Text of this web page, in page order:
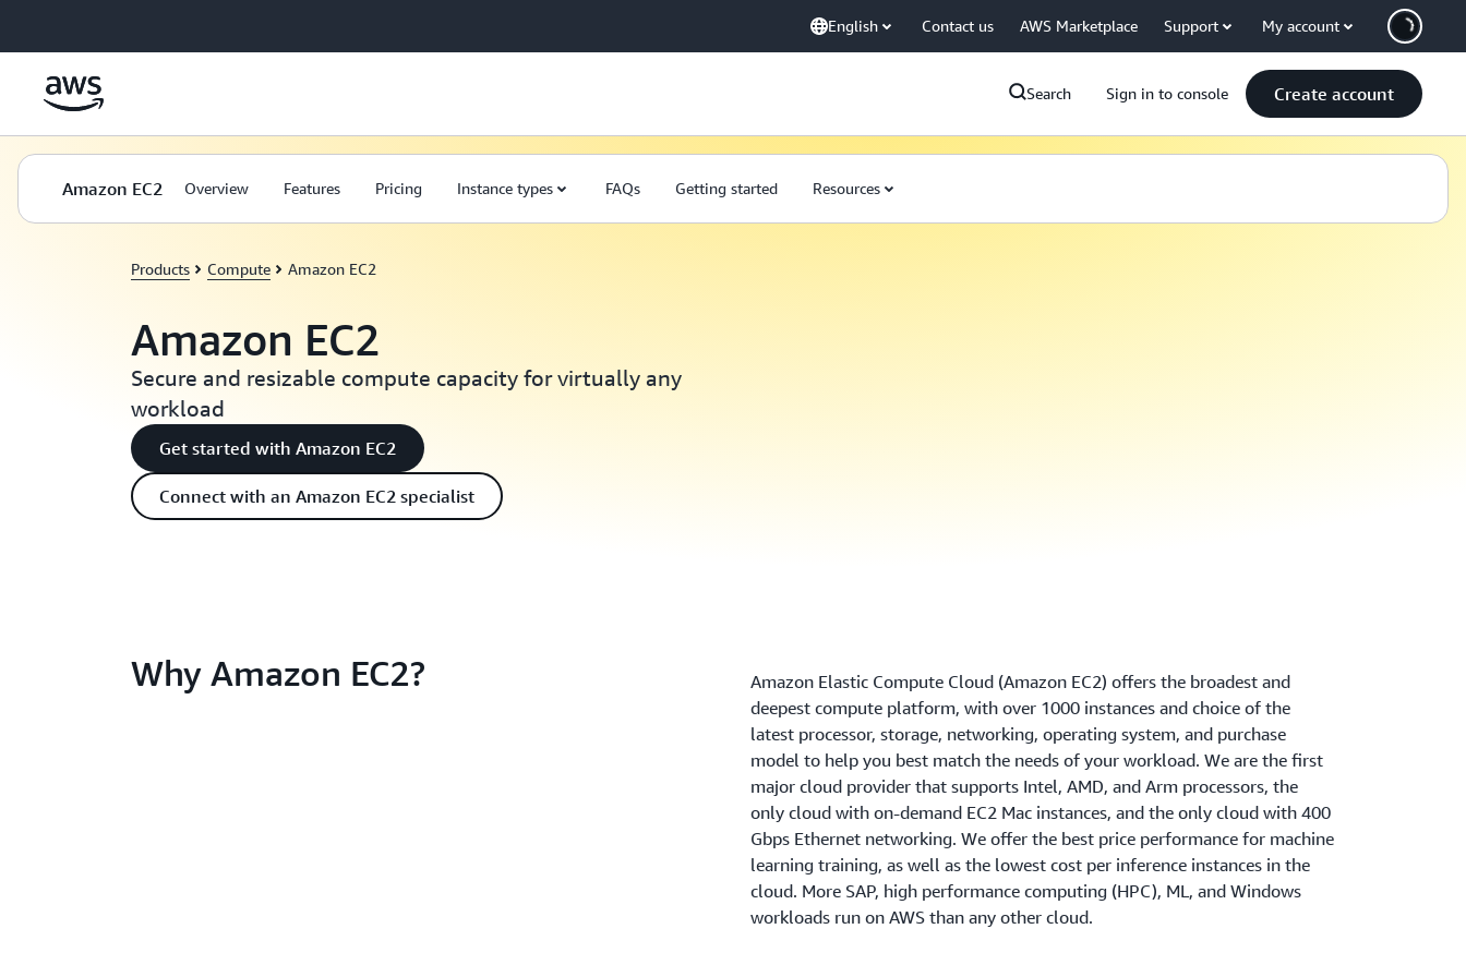
English Contact us AWS Marketplace Support My account
Search Sign in to console Create account
Amazon EC2 Overview Features Pricing Instance types FAQs Getting started Resources
Products Compute Amazon EC2
Amazon EC2
Secure and resizable compute capacity for virtually any
workload
Get started with Amazon EC2
Connect with an Amazon EC2 specialist
Why Amazon EC2?
Amazon Elastic Compute Cloud (Amazon EC2) offers the broadest and
deepest compute platform, with over 1000 instances and choice of the
latest processor, storage, networking, operating system, and purchase
model to help you best match the needs of your workload. We are the first
major cloud provider that supports Intel, AMD, and Arm processors, the
only cloud with on-demand EC2 Mac instances, and the only cloud with 400
Gbps Ethernet networking. We offer the best price performance for machine
learning training, as well as the lowest cost per inference instances in the
cloud. More SAP, high performance computing (HPC), ML, and Windows
workloads run on AWS than any other cloud.